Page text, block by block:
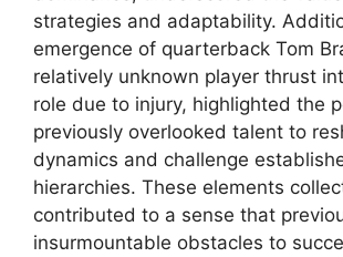
strategies and adaptability.
emergence of quarterback Tom
relatively unknown player thrust
role due to injury, highlighted the
previously overlooked talent to
dynamics and challenge
hierarchies. These elements
contributed to a sense that
insurmountable obstacles to